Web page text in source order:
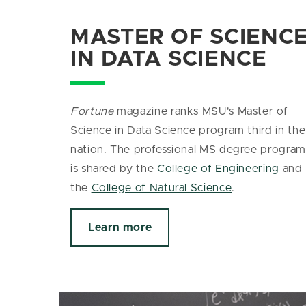
MASTER OF
IN DATA SCIENCE
Fortunemagazine ranks MSU's Master of
Science in Data Science program third in the
nation. The professional MS degree program
is shared by the College of Engineering and
the College of Natural Science.
Learn more